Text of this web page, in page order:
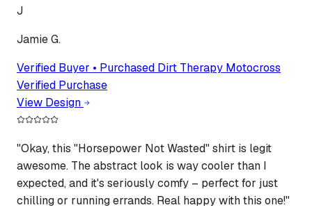
J
Jamie G.
Verified Buyer • Purchased Dirt Therapy Motocross
Verified Purchase
View Design
"Okay, this "Horsepower Not Wasted" shirt is legit
awesome. The abstract look is way cooler than I
expected, and it's seriously comfy – perfect for just
chilling or running errands. Real happy with this one!"